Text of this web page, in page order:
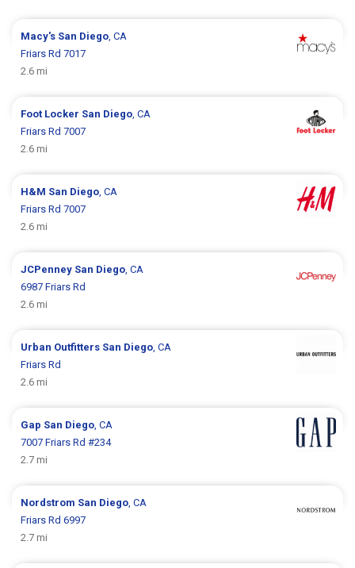
Macy's San Diego , CA
Friars Rd 7017
2.6 mi
Foot Locker San Diego , CA
Friars Rd 7007
2.6 mi
H&M San Diego , CA
Friars Rd 7007
2.6 mi
JCPenney San Diego , CA
6987 Friars Rd
2.6 mi
Urban Outfitters San Diego , CA
Friars Rd
2.6 mi
Gap San Diego , CA
7007 Friars Rd #234
2.7 mi
Nordstrom San Diego , CA
Friars Rd 6997
2.7 mi